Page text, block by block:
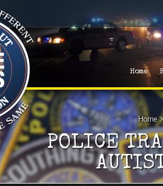
Home
Home
POLICE